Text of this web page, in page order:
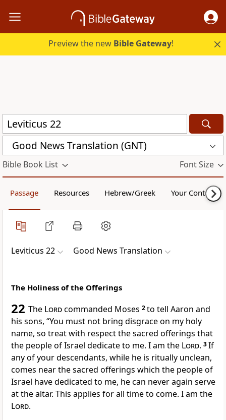
Preview the new Bible Gateway!
Good News Translation (GNT)
Bible Book List Font Size
Passage Resources Hebrew/Greek Your Content
Leviticus 22 Good News Translation
The Holiness of the Offerings
22 The Lordcommanded Moses 2to tell Aaron and
his sons, “You must not bring disgrace on my holy
name, so treat with respect the sacred offerings that
the people of Israel dedicate to me. I am the Lord. 3If
any of your descendants, while he is ritually unclean,
comes near the sacred offerings which the people of
Israel have dedicated to me, he can never again serve
at the altar. This applies for all time to come. I am the
Lord.